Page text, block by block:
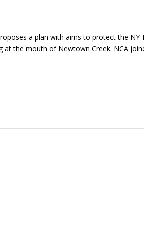
a plan with aims to protect the NY-
at the mouth of Newtown Creek. NCA